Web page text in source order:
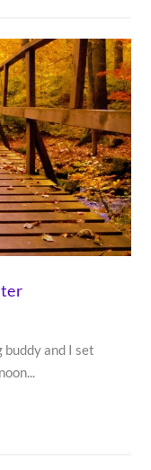
and I set